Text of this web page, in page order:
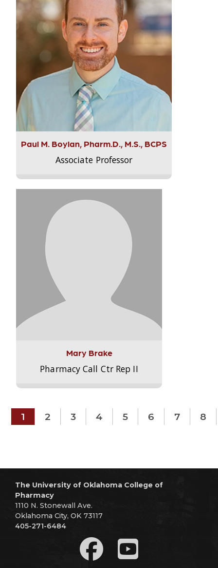
Paul M. Boylan, Pharm.D., M.S., BCPS
Associate Professor
Mary Brake
Pharmacy Call Ctr Rep II
1 2 3 4 5 6 7 8
The University of Oklahoma College of
Pharmacy
1110 N. Stonewall Ave.
Oklahoma City, OK 73117
405-271-6484